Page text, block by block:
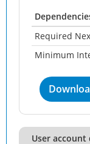
Required
Minimum
User account